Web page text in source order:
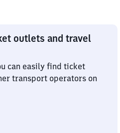
outlets and travel
can easily find ticket
transport operators on